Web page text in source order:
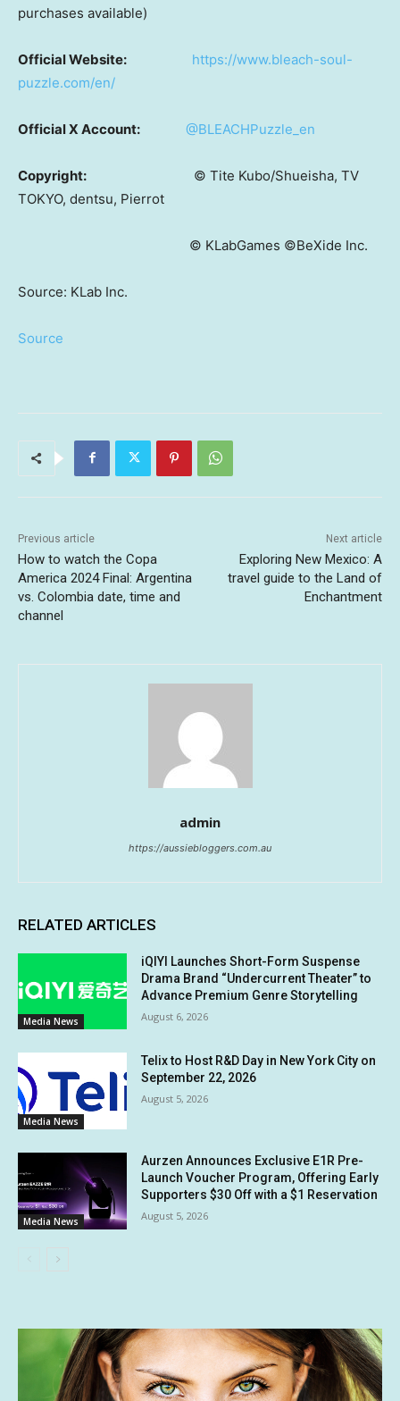
purchases available)
Official Website:
https://www.bleach-soul-
puzzle.com/en/
Official X Account: @BLEACHPuzzle_en
Copyright: © Tite Kubo/Shueisha, TV
TOKYO, dentsu, Pierrot
© KLabGames ©BeXide Inc.
Source: KLab Inc.
Source
Previous article
How to watch the Copa
America 2024 Final: Argentina
vs. Colombia date, time and
channel
Next article
Exploring New Mexico: A
travel guide to the Land of
Enchantment
admin
https://aussiebloggers.com.au
RELATED ARTICLES
Media News
iQIYI Launches Short-Form Suspense
Drama Brand “Undercurrent Theater” to
Advance Premium Genre Storytelling
August 6, 2026
Media News
Telix to Host R&D Day in New York City on
September 22, 2026
August 5, 2026
Media News
Aurzen Announces Exclusive E1R Pre-
Launch Voucher Program, Offering Early
Supporters $30 Off with a $1 Reservation
August 5, 2026